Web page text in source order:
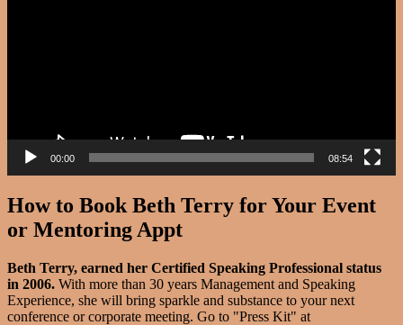
00:00 08:54
How to Book Beth Terry for Your Event
or Mentoring Appt
Beth Terry, earned her Certified Speaking Professional status
in 2006. With more than 30 years Management and Speaking
Experience, she will bring sparkle and substance to your next
conference or corporate meeting. Go to "Press Kit" at